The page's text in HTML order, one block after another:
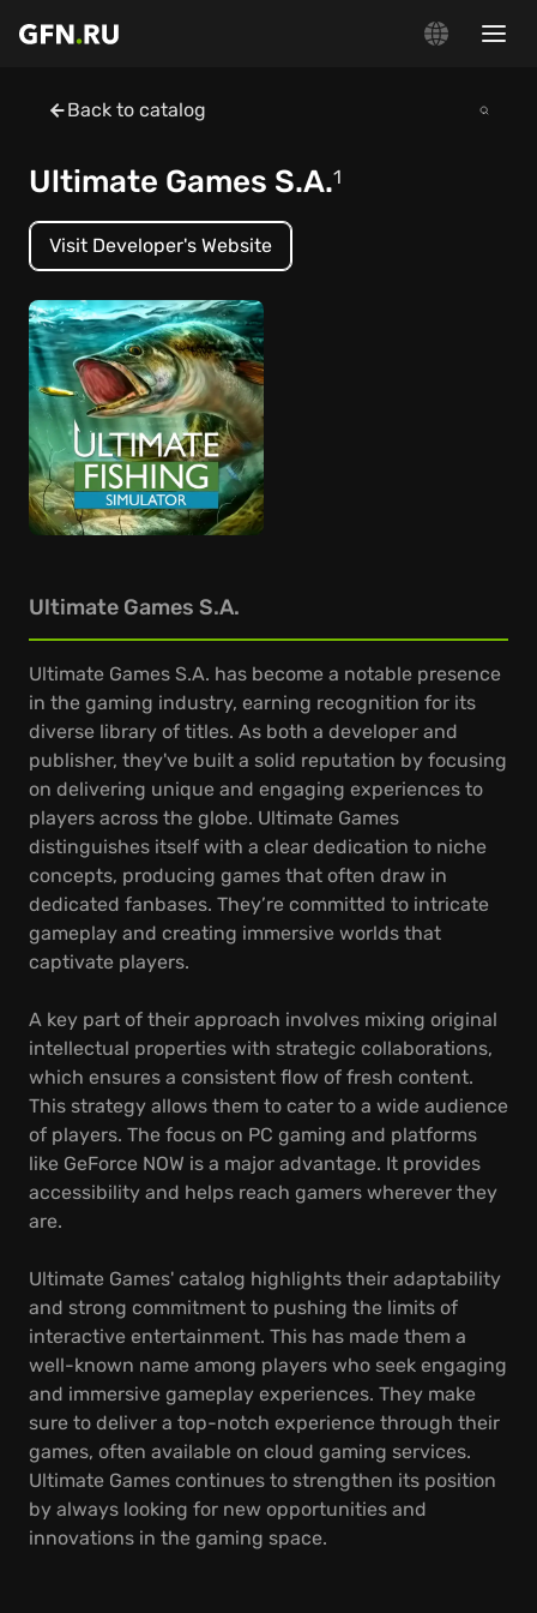
Back to catalog
Ultimate Games S.A.1
Visit Developer's Website
Ultimate Games S.A.
Ultimate Games S.A. has become a notable presence
in the gaming industry, earning recognition for its
diverse library of titles. As both a developer and
publisher, they've built a solid reputation by focusing
on delivering unique and engaging experiences to
players across the globe. Ultimate Games
distinguishes itself with a clear dedication to niche
concepts, producing games that often draw in
dedicated fanbases. They’re committed to intricate
gameplay and creating immersive worlds that
captivate players.
A key part of their approach involves mixing original
intellectual properties with strategic collaborations,
which ensures a consistent flow of fresh content.
This strategy allows them to cater to a wide audience
of players. The focus on PC gaming and platforms
like GeForce NOW is a major advantage. It provides
accessibility and helps reach gamers wherever they
are.
Ultimate Games' catalog highlights their adaptability
and strong commitment to pushing the limits of
interactive entertainment. This has made them a
well-known name among players who seek engaging
and immersive gameplay experiences. They make
sure to deliver a top-notch experience through their
games, often available on cloud gaming services.
Ultimate Games continues to strengthen its position
by always looking for new opportunities and
innovations in the gaming space.